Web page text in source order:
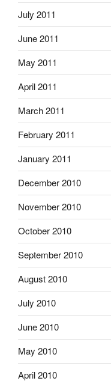
July 2011
June 2011
May 2011
April 2011
March 2011
February 2011
January 2011
December 2010
November 2010
October 2010
September 2010
August 2010
July 2010
June 2010
May 2010
April 2010